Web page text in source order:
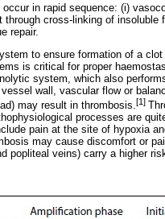
in rapid sequence: (i)
cross-linking of insoluble
repair.
to ensure formation of a
is critical for proper
system, which also
wall, vascular flow or
may result in thrombosis.[1]
processes are
pain at the site of hypoxia
may cause discomfort or
popliteal veins) carry a higher